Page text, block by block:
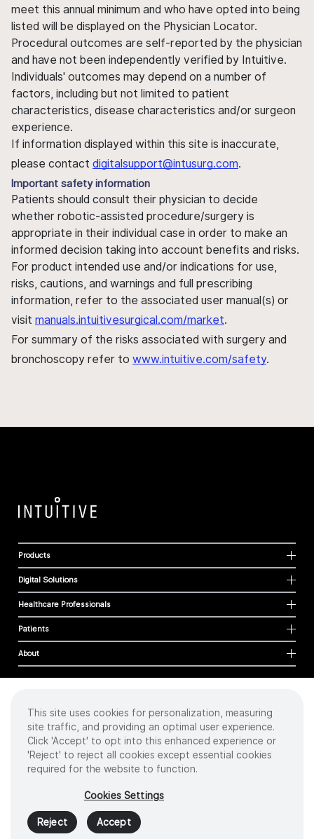
meet this annual minimum and who have opted into being
listed will be displayed on the Physician Locator.
Procedural outcomes are self-reported by the physician
and have not been independently verified by Intuitive.
Individuals' outcomes may depend on a number of
factors, including but not limited to patient
characteristics, disease characteristics and/or surgeon
experience.
If information displayed within this site is inaccurate,
please contact digitalsupport@intusurg.com.
Important safety information
Patients should consult their physician to decide
whether robotic-assisted procedure/surgery is
appropriate in their individual case in order to make an
informed decision taking into account benefits and risks.
For product intended use and/or indications for use,
risks, cautions, and warnings and full prescribing
information, refer to the associated user manual(s) or
visit manuals.intuitivesurgical.com/market.
For summary of the risks associated with surgery and
bronchoscopy refer to www.intuitive.com/safety.
Products
Digital Solutions
Healthcare Professionals
Patients
About
Cookies
Privacy Policy
Terms of Use
Sitemap
2026 Intuitive Surgical Operations, Inc. All rights reserved.
Product and brand names/logos, including INTUITIVE, DA VINCI, and ION, are
trademarks or registered trademarks of Intuitive Surgical or their respective
owner.Seewww.intuitive.com/trademarks
This site uses cookies for personalization, measuring
site traffic, and providing an optimal user experience.
Click 'Accept' to opt into this enhanced experience or
'Reject' to reject all cookies except essential cookies
required for the website to function.
Cookies Settings
Reject Accept